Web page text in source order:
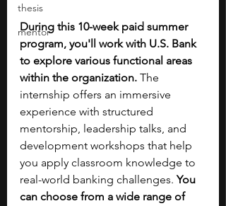
thesis
mentor
During this 10-week paid summer
program, you'll work with U.S. Bank
to explore various functional areas
within the organization. The
internship offers an immersive
experience with structured
mentorship, leadership talks, and
development workshops that help
you apply classroom knowledge to
real-world banking challenges. You
can choose from a wide range of